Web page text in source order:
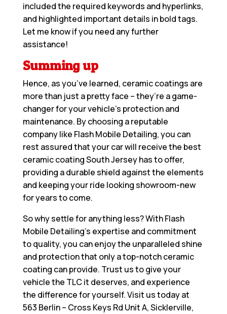
included the required keywords and hyperlinks,
and highlighted important details in bold tags.
Let me know if you need any further
assistance!
Summing up
Hence, as you’ve learned, ceramic coatings are
more than just a pretty face – they’re a game-
changer for your vehicle’s protection and
maintenance. By choosing a reputable
company like Flash Mobile Detailing, you can
rest assured that your car will receive the best
ceramic coating South Jersey has to offer,
providing a durable shield against the elements
and keeping your ride looking showroom-new
for years to come.
So why settle for anything less? With Flash
Mobile Detailing’s expertise and commitment
to quality, you can enjoy the unparalleled shine
and protection that only a top-notch ceramic
coating can provide. Trust us to give your
vehicle the TLC it deserves, and experience
the difference for yourself. Visit us today at
563 Berlin – Cross Keys Rd Unit A, Sicklerville,